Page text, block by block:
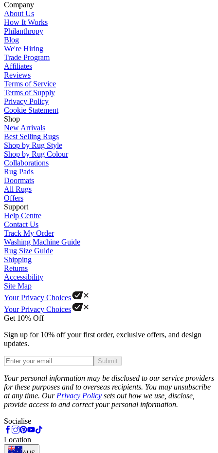
Company
About Us
How It Works
Philanthropy
Blog
We're Hiring
Trade Program
Affiliates
Reviews
Terms of Service
Terms of Supply
Privacy Policy
Cookie Statement
Shop
New Arrivals
Best Selling Rugs
Shop by Rug Style
Shop by Rug Colour
Collaborations
Rug Pads
Doormats
All Rugs
Offers
Support
Help Centre
Contact Us
Track My Order
Washing Machine Guide
Rug Size Guide
Shipping
Returns
Accessibility
Site Map
Your Privacy Choices
Your Privacy Choices
Get 10% Off
Sign up for 10% off your first order, exclusive offers, and design
updates.
Submit
Your personal information may be disclosed to our service providers
for these purposes and to overseas recipients. You may unsubscribe
at any time. Our Privacy Policy sets out how we use, disclose,
provide access to and correct your personal information.
Socialise
Location